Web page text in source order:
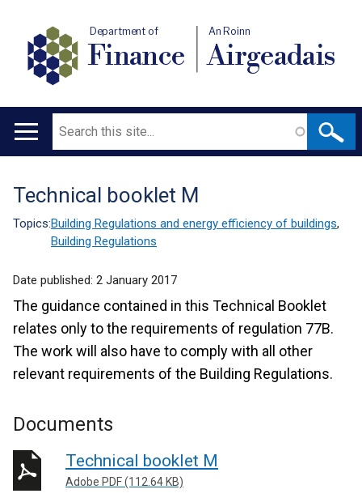
Department of
Finance
An Roinn
Airgeadais
Main
Search
Translation
help
Technical booklet M
Topics:Building Regulations and energy efficiency of buildings,
Building Regulations
Date published: 2 January 2017
The guidance contained in this Technical Booklet
relates only to the requirements of regulation 77B.
The work will also have to comply with all other
relevant requirements of the Building Regulations.
Documents
Technical booklet M
Adobe PDF (112.64 KB)